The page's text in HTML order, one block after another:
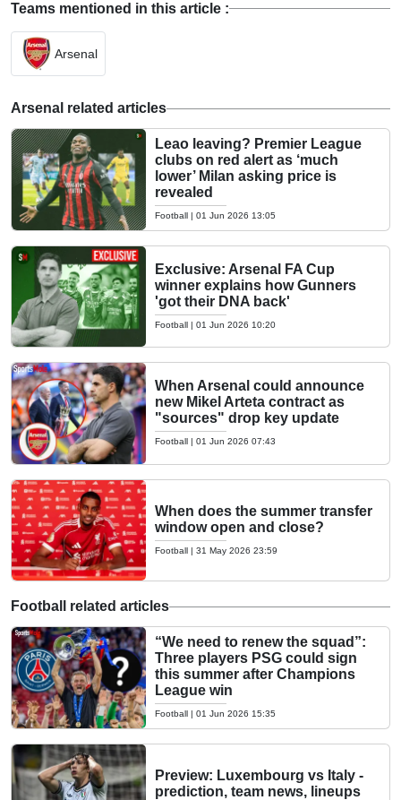
Teams mentioned in this article :
Arsenal
Arsenal related articles
Leao leaving? Premier League
clubs on red alert as ‘much
lower’ Milan asking price is
revealed
Football | 01 Jun 2026 13:05
Exclusive: Arsenal FA Cup
winner explains how Gunners
'got their DNA back'
Football | 01 Jun 2026 10:20
When Arsenal could announce
new Mikel Arteta contract as
"sources" drop key update
Football | 01 Jun 2026 07:43
When does the summer transfer
window open and close?
Football | 31 May 2026 23:59
Football related articles
“We need to renew the squad”:
Three players PSG could sign
this summer after Champions
League win
Football | 01 Jun 2026 15:35
Preview: Luxembourg vs Italy -
prediction, team news, lineups